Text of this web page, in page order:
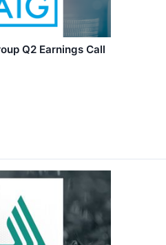
Q2 Earnings Call